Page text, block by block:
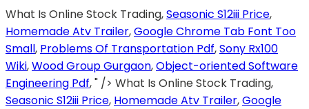
What Is Online Stock Trading,Seasonic S12iii Price,
Homemade Atv Trailer,Google Chrome Tab Font Too
Small, Problems Of Transportation Pdf,Sony Rx100
Wiki,Wood Group Gurgaon,Object-oriented Software
Engineering Pdf, " /> What Is Online Stock Trading,
Seasonic S12iii Price, Homemade Atv Trailer,Google